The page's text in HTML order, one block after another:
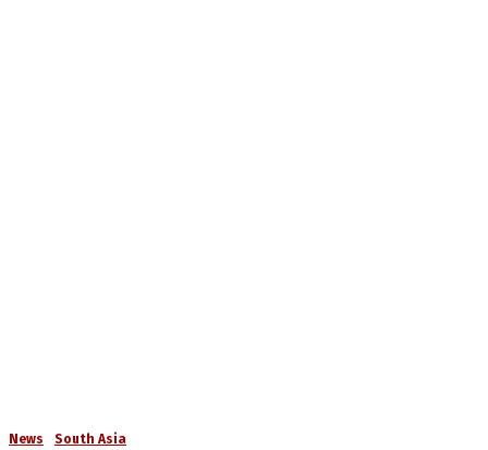
News South Asia